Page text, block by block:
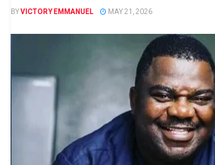
BYVICTORY EMMANUEL MAY 21, 2026